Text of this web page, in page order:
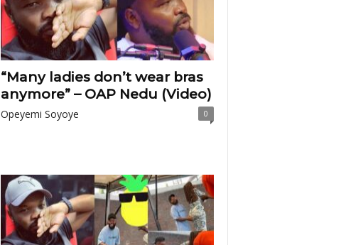
“Many ladies don’t wear bras
anymore” – OAP Nedu (Video)
Opeyemi Soyoye 0